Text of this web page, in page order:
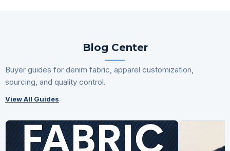
Blog Center
Buyer guides for denim fabric, apparel customization,
sourcing, and quality control.
View All Guides